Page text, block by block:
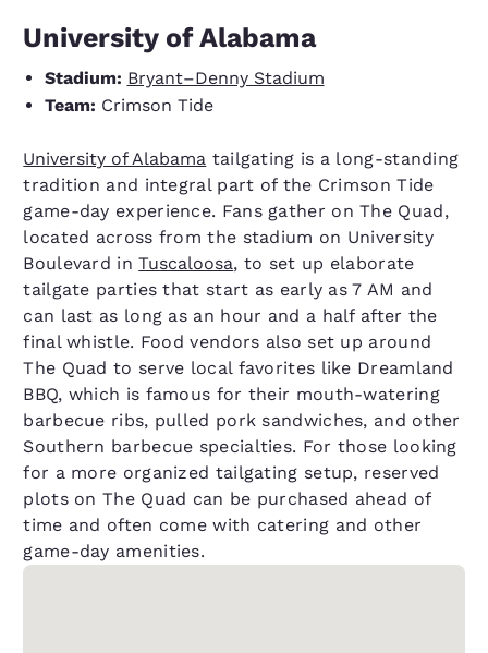
University of Alabama
Stadium: Bryant–Denny Stadium
Team: Crimson Tide
University of Alabama tailgating is a long-standing
tradition and integral part of the Crimson Tide
game-day experience. Fans gather on The Quad,
located across from the stadium on University
Boulevard inTuscaloosa, to set up elaborate
tailgate parties that start as early as 7 AM and
can last as long as an hour and a half after the
final whistle. Food vendors also set up around
The Quad to serve local favorites like Dreamland
BBQ, which is famous for their mouth-watering
barbecue ribs, pulled pork sandwiches, and other
Southern barbecue specialties. For those looking
for a more organized tailgating setup, reserved
plots on The Quad can be purchased ahead of
time and often come with catering and other
game-day amenities.